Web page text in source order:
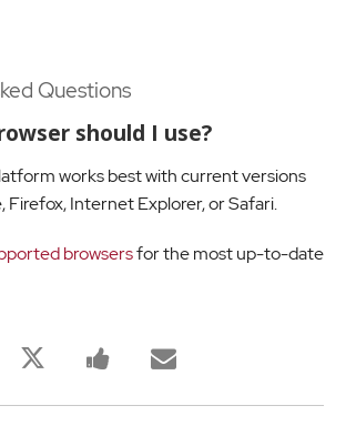
Questions
should I use?
works best with current versions
Firefox, Internet Explorer, or Safari.
browsersfor the most up-to-date
derse
twitleyin
Bu
derse
yaptığınızı
Birisine
bu